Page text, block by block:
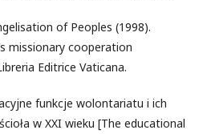
of Peoples (1998).
missionary cooperation
Editrice Vaticana.
funkcje wolontariatu i ich
w XXI wieku [The educational